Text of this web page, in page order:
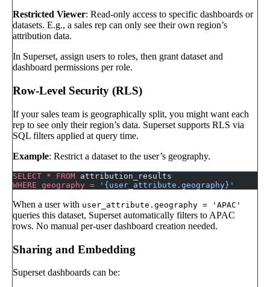
Restricted Viewer: Read-only access to specific dashboards or
datasets. E.g., a sales rep can only see their own region’s
attribution data.
In Superset, assign users to roles, then grant dataset and
dashboard permissions per role.
Row-Level Security (RLS)
If your sales team is geographically split, you might want each
rep to see only their region’s data. Superset supports RLS via
SQL filters applied at query time.
Example: Restrict a dataset to the user’s geography.
SELECT * FROM attribution_results
WHERE geography = '{user_attribute.geography}'
When a user with user_attribute.geography = 'APAC'
queries this dataset, Superset automatically filters to APAC
rows. No manual per-user dashboard creation needed.
Sharing and Embedding
Superset dashboards can be: